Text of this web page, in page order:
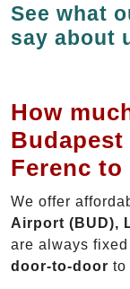
See what
say about
How
Ferenc to
We offer
Airport (BUD),
are always
door-to-door to